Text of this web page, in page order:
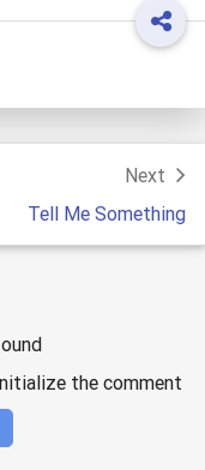
Next
Tell Me Something
the comment